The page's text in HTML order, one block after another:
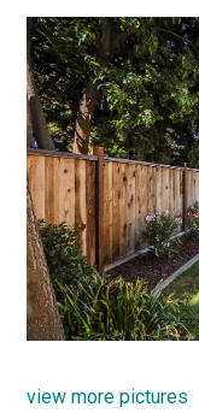
view more pictures